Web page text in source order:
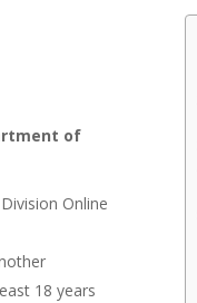
of
Online
18 years